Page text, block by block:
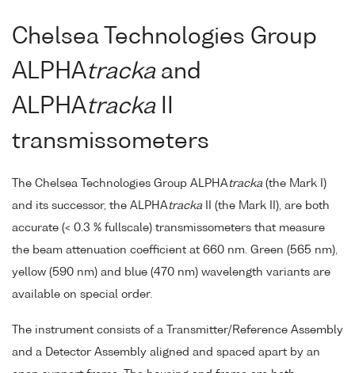
Chelsea Technologies Group
ALPHAtrackaand
ALPHAtrackaII
transmissometers
The Chelsea Technologies Group ALPHAtracka (the Mark I)
and its successor, the ALPHAtracka II (the Mark II), are both
accurate (< 0.3 % fullscale) transmissometers that measure
the beam attenuation coefficient at 660 nm. Green (565 nm),
yellow (590 nm) and blue (470 nm) wavelength variants are
available on special order.
The instrument consists of a Transmitter/Reference Assembly
and a Detector Assembly aligned and spaced apart by an